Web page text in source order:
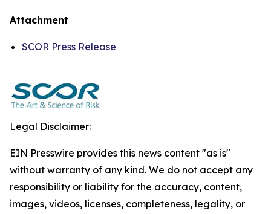
Attachment
SCOR Press Release
Legal Disclaimer:
EIN Presswire provides this news content "as is"
without warranty of any kind. We do not accept any
responsibility or liability for the accuracy, content,
images, videos, licenses, completeness, legality, or